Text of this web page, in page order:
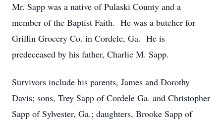
Mr. Sapp was a native of Pulaski County and a
member of the Baptist Faith. He was a butcher for
Griffin Grocery Co. in Cordele, Ga. He is
predeceased by his father, Charlie M. Sapp.
Survivors include his parents, James and Dorothy
Davis; sons, Trey Sapp of Cordele Ga. and Christopher
Sapp of Sylvester, Ga.; daughters, Brooke Sapp of